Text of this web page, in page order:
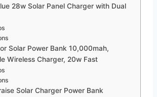
28w Solar Panel Charger with Dual
Solar Power Bank 10,000mah,
Wireless Charger, 20w Fast
Solar Charger Power Bank